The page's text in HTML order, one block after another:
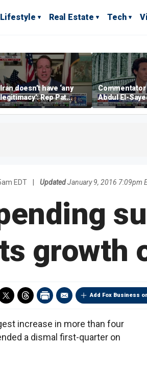
Lifestyle Real Estate Tech
Iran doesn’t have ‘any
legitimacy’: Rep Pat
Fallon
Commentator
Abdul El-
proposes
policies
EDT UpdatedJanuary 9, 2016 7:09pm
growth
Add Fox Business
increase in more than four
a dismal first-quarter on